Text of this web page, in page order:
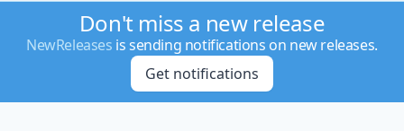
Don't miss a new release
NewReleases is sending notifications on new releases.
Get notifications